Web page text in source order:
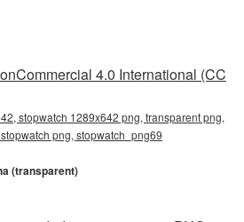
4.0 International (CC
stopwatch 1289x642 png, transparent png,
png, stopwatch_png69
(transparent)